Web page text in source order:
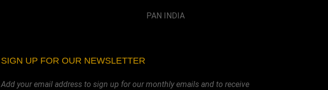
PAN INDIA
SIGN UP FOR OUR NEWSLETTER
Add your email address to sign up for our monthly emails and to receive